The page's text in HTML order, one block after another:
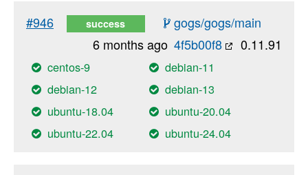
#946 success
gogs/gogs/main
0.11.91
4f5b00f8
6 months ago
centos-9
debian-11
debian-12
debian-13
ubuntu-18.04
ubuntu-20.04
ubuntu-22.04
ubuntu-24.04